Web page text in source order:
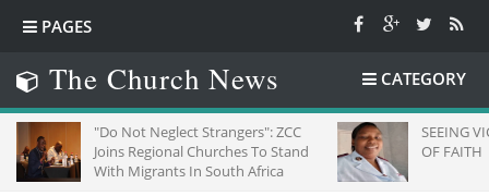
PAGES
The Church News CATEGORY
"Do Not Neglect Strangers": ZCC
Joins Regional Churches To Stand
With Migrants In South Africa
SEEING VICTORY
OF FAITH